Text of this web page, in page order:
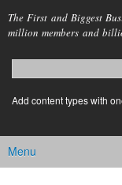
msnho.com
The First and Biggest
million members and
Search form
login link
Add content types with
Main menu
Menu